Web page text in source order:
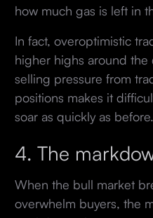
how much gas is left in
In fact, overoptimistic
higher highs around
selling pressure from
positions makes it
soar as quickly as before.
4. The
When the bull market
overwhelm buyers, the